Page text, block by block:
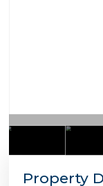
Property